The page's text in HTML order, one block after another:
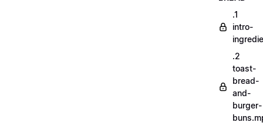
.1
intro-
.2
toast-
bread-
and-
burger-